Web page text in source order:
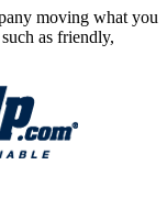
moving what you
as friendly,